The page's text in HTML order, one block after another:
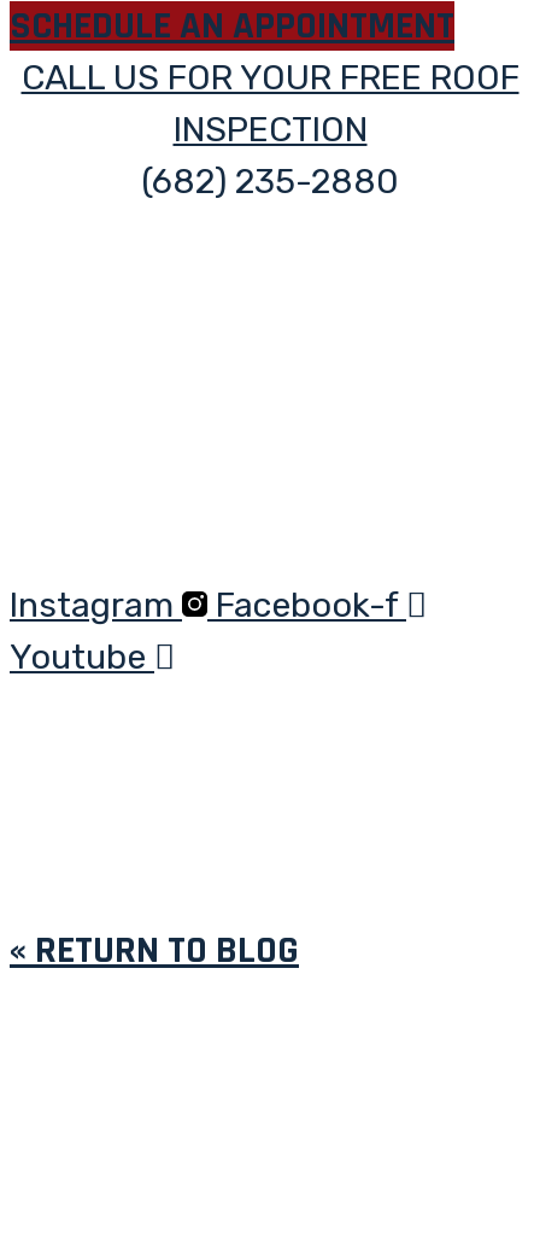
SCHEDULE AN APPOINTMENT
CALL US FOR YOUR FREE ROOF
INSPECTION
(682) 235-2880
Instagram
Facebook-f
Youtube
« RETURN TO BLOG